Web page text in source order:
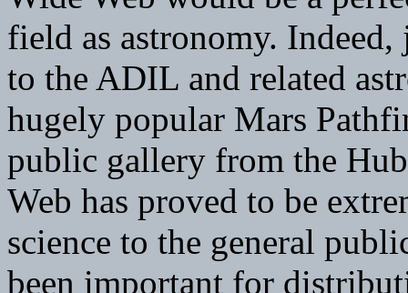
field as astronomy.
to the ADIL and related
hugely popular Mars
public gallery from the
Web has proved to be
science to the general
been important for